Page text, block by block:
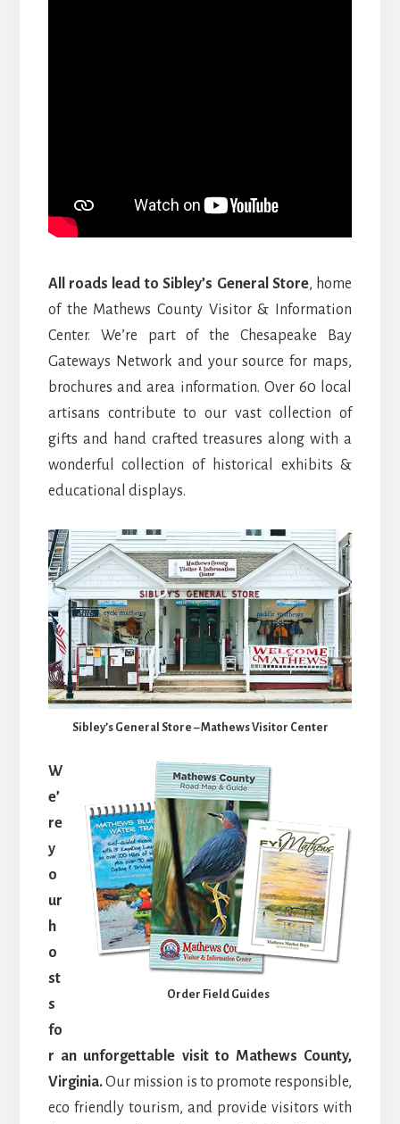
All roads lead to Sibley’s General Store, home
of the Mathews County Visitor & Information
Center. We’re part of the Chesapeake Bay
Gateways Network and your source for maps,
brochures and area information. Over 60 local
artisans contribute to our vast collection of
gifts and hand crafted treasures along with a
wonderful collection of historical exhibits &
educational displays.
Sibley’s General Store – Mathews Visitor Center
Order Field Guides
W
e’
re
y
o
ur
h
o
st
s
fo
r an unforgettable visit to Mathews County,
Virginia.Our mission is to promote responsible,
eco friendly tourism, and provide visitors with